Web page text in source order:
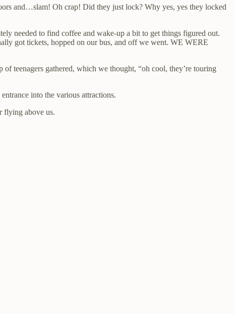
and…slam! Oh crap! Did they just lock? Why yes, yes they locked
needed to find coffee and wake-up a bit to get things figured out.
got tickets, hopped on our bus, and off we went. WE WERE
teenagers gathered, which we thought, “oh cool, they’re touring
into the various attractions.
flying above us.